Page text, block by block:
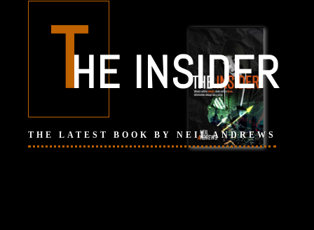
THE INSIDER
THE LATEST BOOK BY NEIL ANDREWS